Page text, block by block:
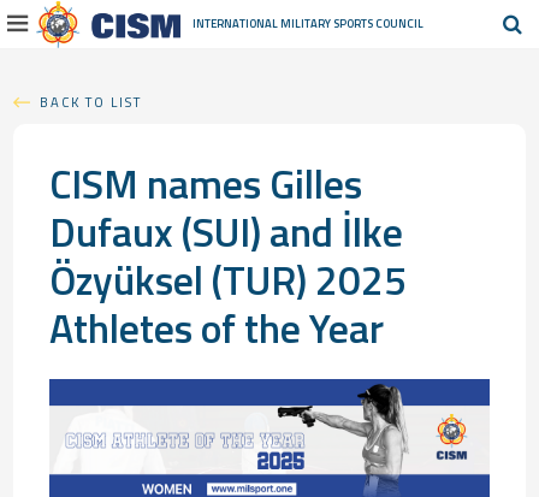
INTERNATIONAL MILITARY SPORTS COUNCIL
BACK TO LIST
CISM names Gilles
Dufaux (SUI) and İlke
Özyüksel (TUR) 2025
Athletes of the Year